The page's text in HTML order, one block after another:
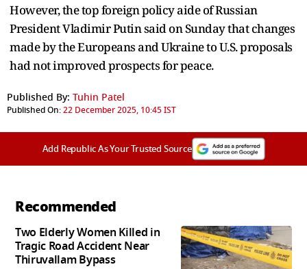
However, the top foreign policy aide of Russian
President Vladimir Putin said on Sunday that changes
made by the Europeans and Ukraine to U.S. proposals
had not improved prospects for peace.
Published By: Tuhin Patel
Published On:22 December 2025, 10:45 IST
Add Republic As Your Trusted Source
Recommended
Two Elderly Women Killed in
Tragic Road Accident Near
Thiruvallam Bypass